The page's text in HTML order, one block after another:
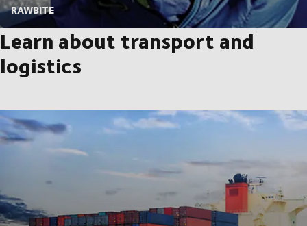
RAWBITE
Learn about transport and
logistics